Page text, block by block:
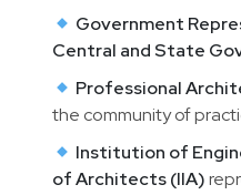
Government
Central and State
Professional
the community of
Institution of
of Architects (IIA)